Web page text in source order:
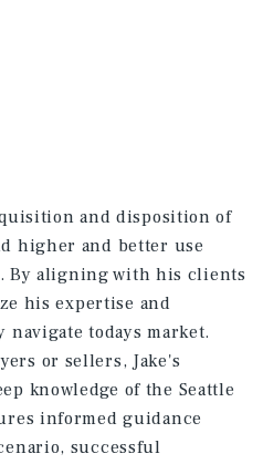
and disposition of
higher and better use
By aligning with his clients
his expertise and
todays market.
or sellers, Jake's
knowledge of the Seattle
informed guidance
successful